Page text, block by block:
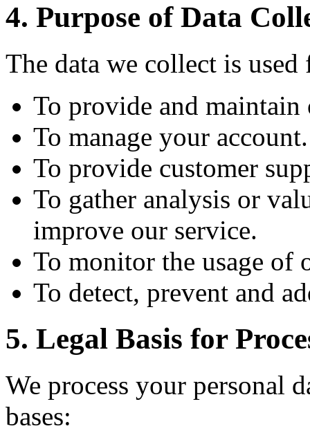
4. Purpose of Data
The data we collect is
To provide and maintain
To manage your account.
To provide customer
To gather analysis or
improve our service.
To monitor the usage of
To detect, prevent and
5. Legal Basis for
We process your personal
bases: